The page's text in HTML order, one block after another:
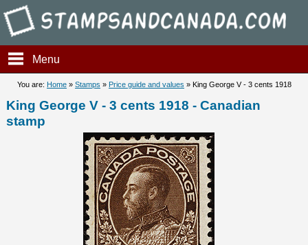
Stampsandcanada - King
Menu
You are: Home »Stamps » Price guide and values » King George V - 3 cents 1918
King George V - 3 cents 1918 - Canadian
stamp